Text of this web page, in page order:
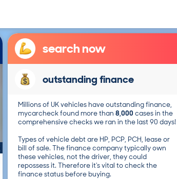
search now
outstanding finance
Millions of UK vehicles have outstanding finance,
mycarcheck found more than 8,000 cases in the
comprehensive checks we ran in the last 90 days!
Types of vehicle debt are HP, PCP, PCH, lease or
bill of sale. The finance company typically own
these vehicles, not the driver, they could
repossess it. Therefore it's vital to check the
finance status before buying.